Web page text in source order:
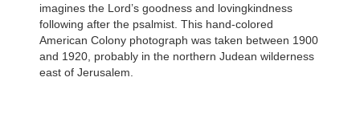
imagines the Lord’s goodness and lovingkindness
following after the psalmist. This hand-colored
American Colony photograph was taken between 1900
and 1920, probably in the northern Judean wilderness
east of Jerusalem.